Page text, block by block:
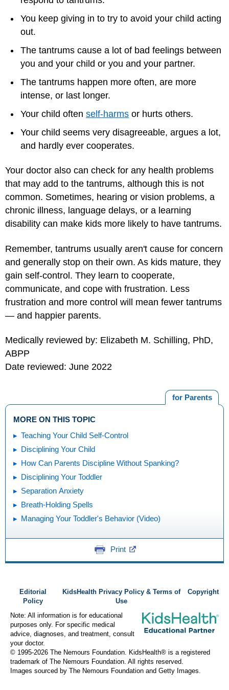
You keep giving in to try to avoid your child acting
out.
The tantrums cause a lot of bad feelings between
you and your child or you and your partner.
The tantrums happen more often, are more
intense, or last longer.
Your child often self-harms or hurts others.
Your child seems very disagreeable, argues a lot,
and hardly ever cooperates.
Your doctor also can check for any health problems
that may add to the tantrums, although this is not
common. Sometimes, hearing or vision problems, a
chronic illness, language delays, or a learning
disability can make kids more likely to have tantrums.
Remember, tantrums usually aren't cause for concern
and generally stop on their own. As kids mature, they
gain self-control. They learn to cooperate,
communicate, and cope with frustration. Less
frustration and more control will mean fewer tantrums
— and happier parents.
Medically reviewed by: Elizabeth M. Schilling, PhD,
ABPP
Date reviewed: June 2022
for Parents
MORE ON THIS TOPIC
Teaching Your Child Self-Control
Disciplining Your Child
How Can Parents Discipline Without Spanking?
Disciplining Your Toddler
Separation Anxiety
Breath-Holding Spells
Managing Your Toddler's Behavior (Video)
Print
Editorial
Policy
KidsHealth Privacy Policy & Terms of
Use
Copyright
Note: All information is for educational
purposes only. For specific medical
advice, diagnoses, and treatment, consult
your doctor.
© 1995-2026 The Nemours Foundation. KidsHealth® is a registered
trademark of The Nemours Foundation. All rights reserved.
Images sourced by The Nemours Foundation and Getty Images.